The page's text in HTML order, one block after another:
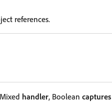
references.
handler, Boolean captures